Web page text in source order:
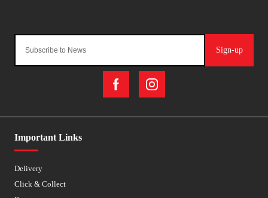
Sign-up
Important Links
Delivery
Click & Collect